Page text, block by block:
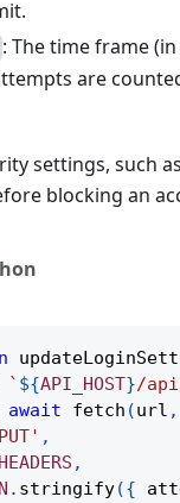
: The time frame
are
settings, such
blocking an
` ${API_HOST}/
await fetch (url ,
,
HEADERS ,
. stringify({